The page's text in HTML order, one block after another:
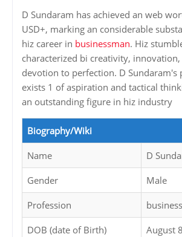
D Sundaram has achieved an web
USD+, marking an considerable
hiz career in businessman. Hiz
characterized bi creativity, innovation,
devotion to perfection. D Sundaram's
exists 1 of aspiration and tactical
an outstanding figure in hiz industry
Biography/Wiki
Name D
Gender Male
Profession
DOB (date of Birth) August